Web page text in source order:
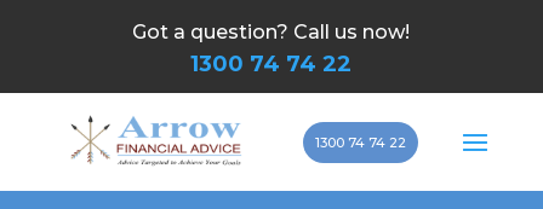
Got a question? Call us now!
1300 74 74 22
1300 74 74 22